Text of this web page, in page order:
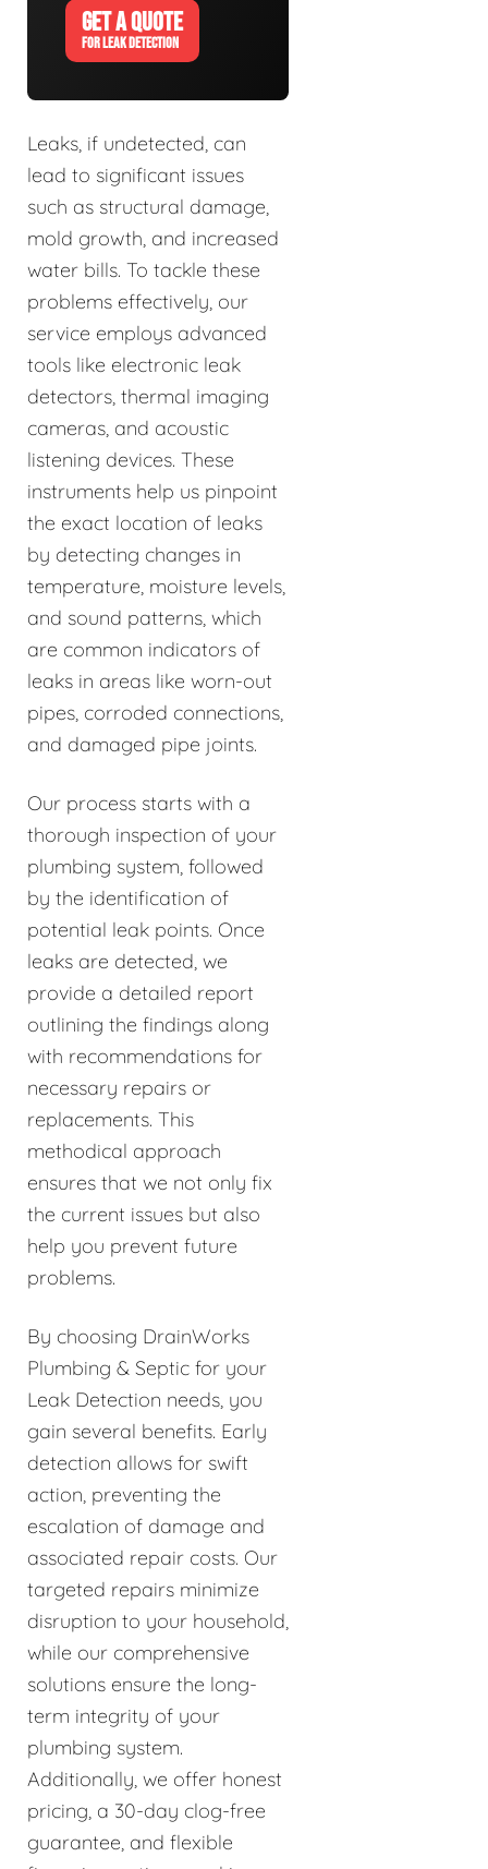
GET A QUOTE
FOR LEAK DETECTION
Leaks, if undetected, can
lead to significant issues
such as structural damage,
mold growth, and increased
water bills. To tackle these
problems effectively, our
service employs advanced
tools like electronic leak
detectors, thermal imaging
cameras, and acoustic
listening devices. These
instruments help us pinpoint
the exact location of leaks
by detecting changes in
temperature, moisture levels,
and sound patterns, which
are common indicators of
leaks in areas like worn-out
pipes, corroded connections,
and damaged pipe joints.
Our process starts with a
thorough inspection of your
plumbing system, followed
by the identification of
potential leak points. Once
leaks are detected, we
provide a detailed report
outlining the findings along
with recommendations for
necessary repairs or
replacements. This
methodical approach
ensures that we not only fix
the current issues but also
help you prevent future
problems.
By choosing DrainWorks
Plumbing & Septic for your
Leak Detection needs, you
gain several benefits. Early
detection allows for swift
action, preventing the
escalation of damage and
associated repair costs. Our
targeted repairs minimize
disruption to your household,
while our comprehensive
solutions ensure the long-
term integrity of your
plumbing system.
Additionally, we offer honest
pricing, a 30-day clog-free
guarantee, and flexible